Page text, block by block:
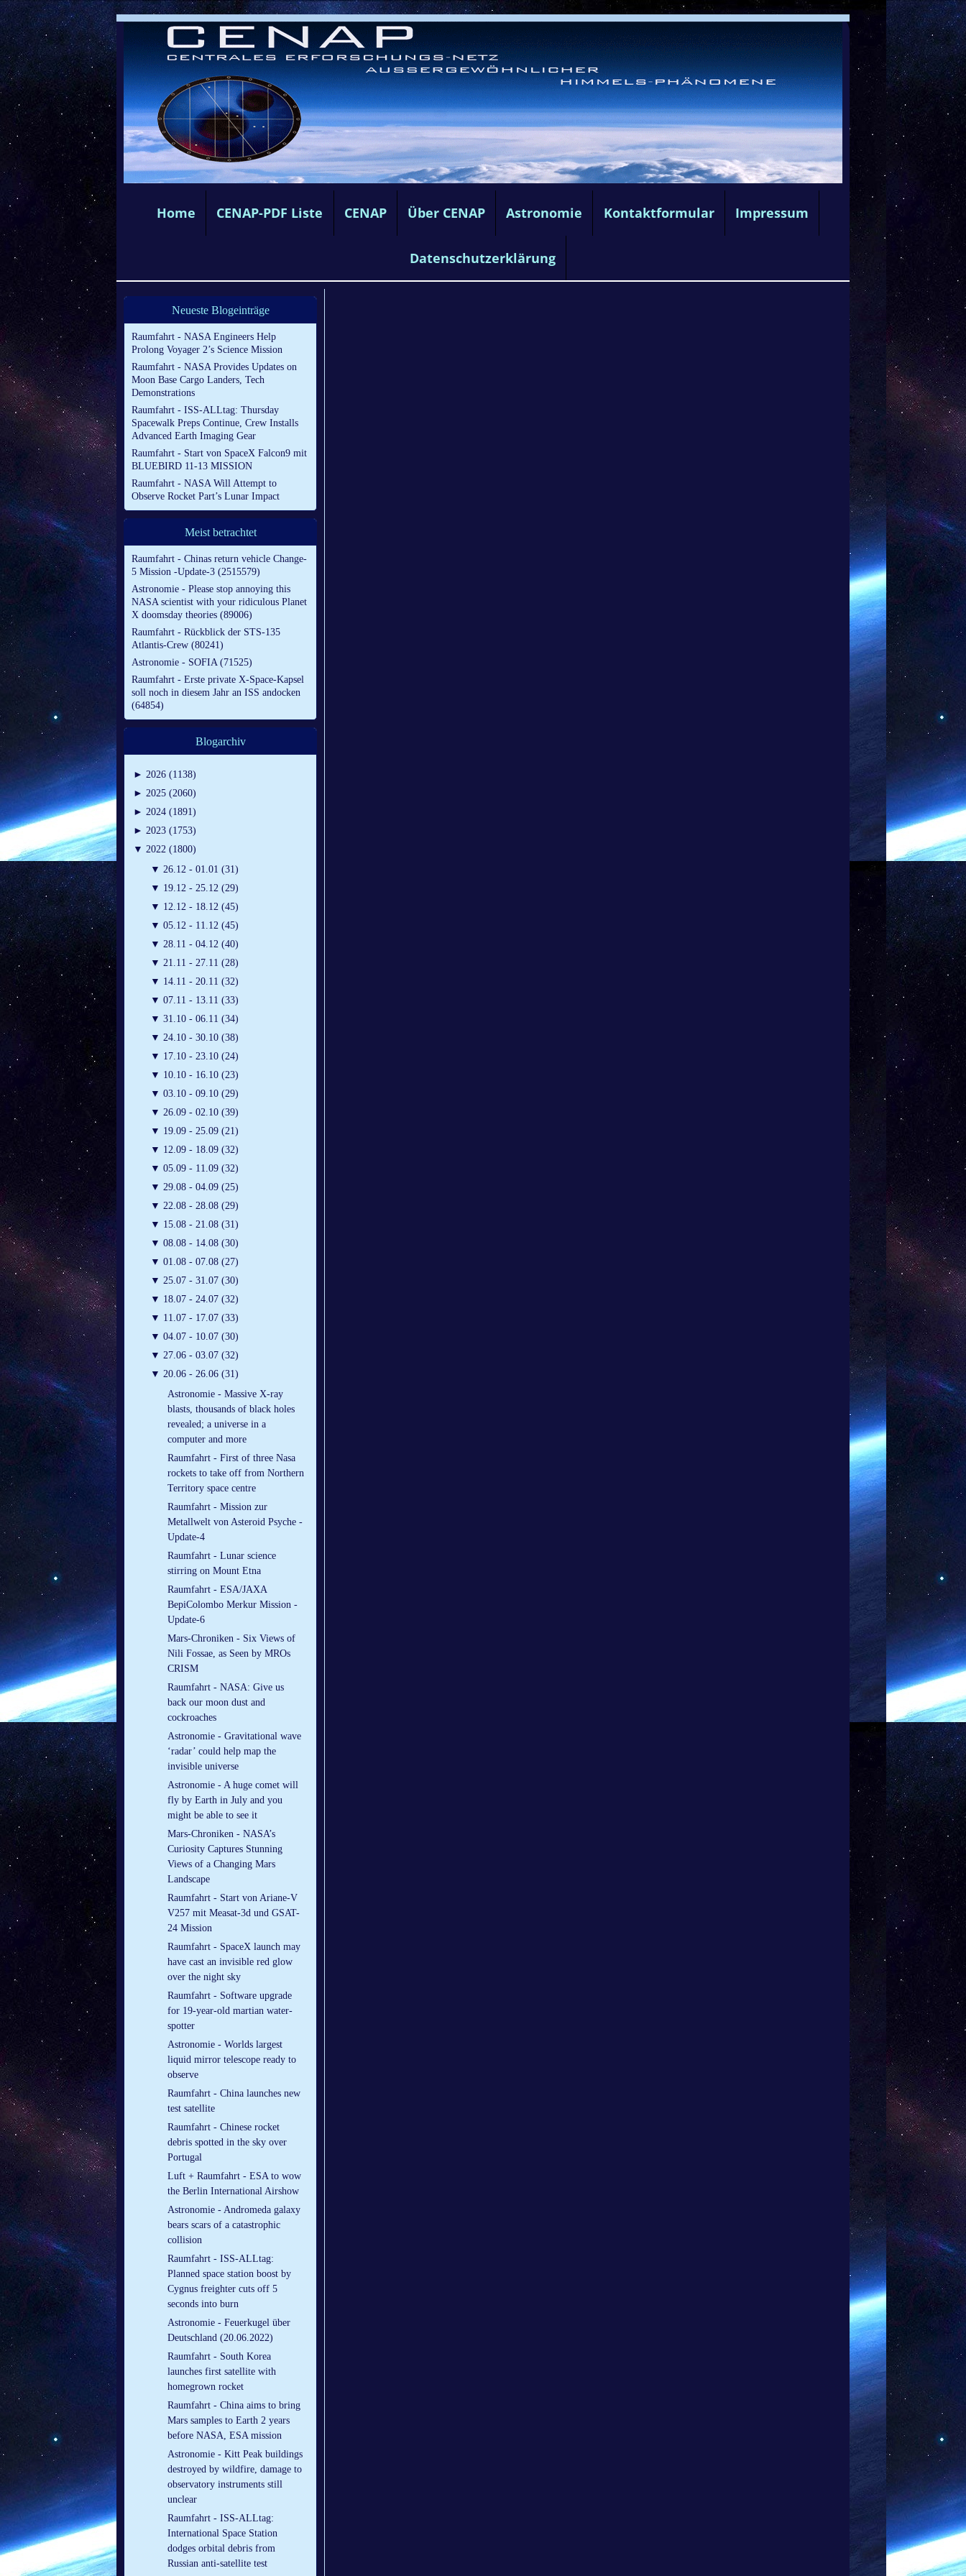
Home CENAP-PDF Liste CENAP Über CENAP Astronomie Kontaktformular Impressum
Datenschutzerklärung
Neueste Blogeinträge
Raumfahrt - NASA Engineers Help
Prolong Voyager 2’s Science Mission
Raumfahrt - NASA Provides Updates on
Moon Base Cargo Landers, Tech
Demonstrations
Raumfahrt - ISS-ALLtag: Thursday
Spacewalk Preps Continue, Crew Installs
Advanced Earth Imaging Gear
Raumfahrt - Start von SpaceX Falcon9 mit
BLUEBIRD 11-13 MISSION
Raumfahrt - NASA Will Attempt to
Observe Rocket Part’s Lunar Impact
Meist betrachtet
Raumfahrt - Chinas return vehicle Change-
5 Mission -Update-3 (2515579)
Astronomie - Please stop annoying this
NASA scientist with your ridiculous Planet
X doomsday theories (89006)
Raumfahrt - Rückblick der STS-135
Atlantis-Crew (80241)
Astronomie - SOFIA (71525)
Raumfahrt - Erste private X-Space-Kapsel
soll noch in diesem Jahr an ISS andocken
(64854)
Blogarchiv
► 2026 (1138)
► 2025 (2060)
► 2024 (1891)
► 2023 (1753)
▼ 2022 (1800)
▼ 26.12 - 01.01 (31)
▼ 19.12 - 25.12 (29)
▼ 12.12 - 18.12 (45)
▼ 05.12 - 11.12 (45)
▼ 28.11 - 04.12 (40)
▼ 21.11 - 27.11 (28)
▼ 14.11 - 20.11 (32)
▼ 07.11 - 13.11 (33)
▼ 31.10 - 06.11 (34)
▼ 24.10 - 30.10 (38)
▼ 17.10 - 23.10 (24)
▼ 10.10 - 16.10 (23)
▼ 03.10 - 09.10 (29)
▼ 26.09 - 02.10 (39)
▼ 19.09 - 25.09 (21)
▼ 12.09 - 18.09 (32)
▼ 05.09 - 11.09 (32)
▼ 29.08 - 04.09 (25)
▼ 22.08 - 28.08 (29)
▼ 15.08 - 21.08 (31)
▼ 08.08 - 14.08 (30)
▼ 01.08 - 07.08 (27)
▼ 25.07 - 31.07 (30)
▼ 18.07 - 24.07 (32)
▼ 11.07 - 17.07 (33)
▼ 04.07 - 10.07 (30)
▼ 27.06 - 03.07 (32)
▼ 20.06 - 26.06 (31)
Astronomie - Massive X-ray
blasts, thousands of black holes
revealed; a universe in a
computer and more
Raumfahrt - First of three Nasa
rockets to take off from Northern
Territory space centre
Raumfahrt - Mission zur
Metallwelt von Asteroid Psyche -
Update-4
Raumfahrt - Lunar science
stirring on Mount Etna
Raumfahrt - ESA/JAXA
BepiColombo Merkur Mission -
Update-6
Mars-Chroniken - Six Views of
Nili Fossae, as Seen by MROs
CRISM
Raumfahrt - NASA: Give us
back our moon dust and
cockroaches
Astronomie - Gravitational wave
‘radar’ could help map the
invisible universe
Astronomie - A huge comet will
fly by Earth in July and you
might be able to see it
Mars-Chroniken - NASA’s
Curiosity Captures Stunning
Views of a Changing Mars
Landscape
Raumfahrt - Start von Ariane-V
V257 mit Measat-3d und GSAT-
24 Mission
Raumfahrt - SpaceX launch may
have cast an invisible red glow
over the night sky
Raumfahrt - Software upgrade
for 19-year-old martian water-
spotter
Astronomie - Worlds largest
liquid mirror telescope ready to
observe
Raumfahrt - China launches new
test satellite
Raumfahrt - Chinese rocket
debris spotted in the sky over
Portugal
Luft + Raumfahrt - ESA to wow
the Berlin International Airshow
Astronomie - Andromeda galaxy
bears scars of a catastrophic
collision
Raumfahrt - ISS-ALLtag:
Planned space station boost by
Cygnus freighter cuts off 5
seconds into burn
Astronomie - Feuerkugel über
Deutschland (20.06.2022)
Raumfahrt - South Korea
launches first satellite with
homegrown rocket
Raumfahrt - China aims to bring
Mars samples to Earth 2 years
before NASA, ESA mission
Astronomie - Kitt Peak buildings
destroyed by wildfire, damage to
observatory instruments still
unclear
Raumfahrt - ISS-ALLtag:
International Space Station
dodges orbital debris from
Russian anti-satellite test